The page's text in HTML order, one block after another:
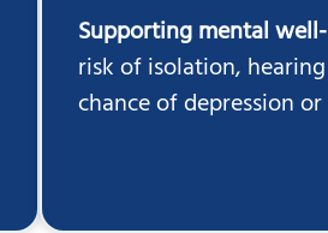
Supporting mental
risk of isolation,
chance of depression